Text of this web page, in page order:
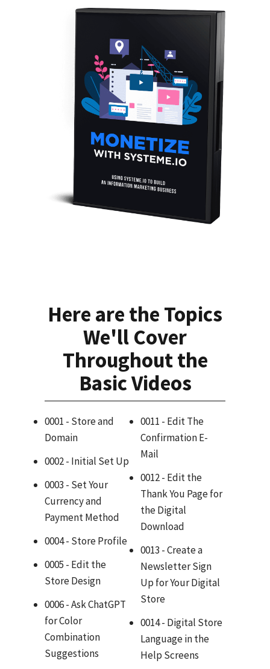
Here are the Topics
We'll Cover
Throughout the
Basic Videos
0001 - Store and
Domain
0002 - Initial Set Up
0003 - Set Your
Currency and
Payment Method
0004 - Store Profile
0005 - Edit the
Store Design
0006 - Ask ChatGPT
for Color
Combination
Suggestions
0011 - Edit The
Confirmation E-
Mail
0012 - Edit the
Thank You Page for
the Digital
Download
0013 - Create a
Newsletter Sign
Up for Your Digital
Store
0014 - Digital Store
Language in the
Help Screens